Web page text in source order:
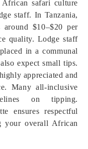
safari culture
staff. In Tanzania,
$10–$20 per
quality. Lodge staff
in a communal
expect small tips.
appreciated and
Many all-inclusive
on tipping.
ensures respectful
your overall African